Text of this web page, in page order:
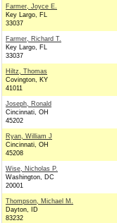
Farmer, Joyce E.
Key Largo, FL
33037
Farmer, Richard T.
Key Largo, FL
33037
Hiltz, Thomas
Covington, KY
41011
Joseph, Ronald
Cincinnati, OH
45202
Ryan, William J
Cincinnati, OH
45208
Wise, Nicholas P.
Washington, DC
20001
Thompson, Michael M.
Dayton, ID
83232